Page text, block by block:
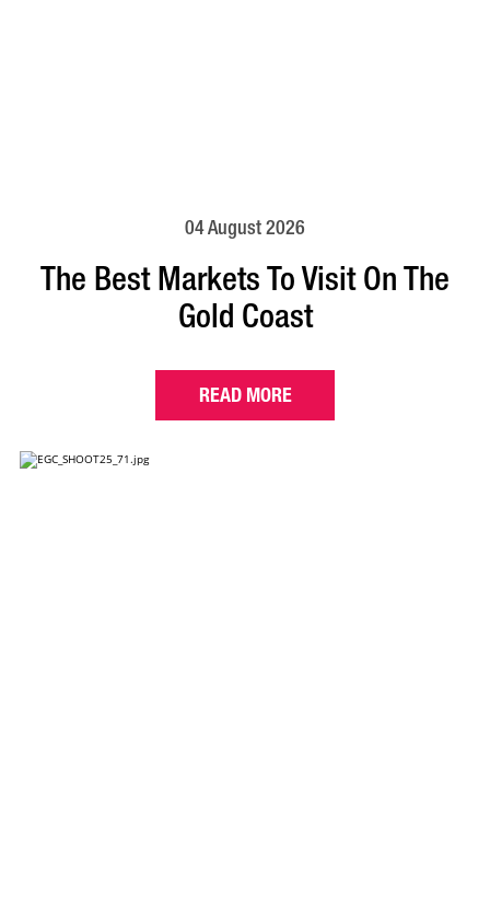
04 August 2026
The Best Markets To Visit On The
Gold Coast
READ MORE